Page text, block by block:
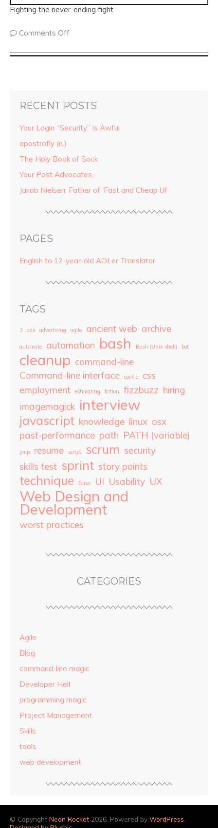
Fighting the never-ending fight
Comments Off
RECENT POSTS
Your Login “Security” Is Awful
apostrofly (n.)
The Holy Book of Sock
Your Post Advocates…
Jakob Nielsen, Father of ‘Fast and Cheap UI’
PAGES
English to 12-year-old AOLer Translator
TAGS
3 ads advertising agile ancient web archive
automate automation bash Bash (Unix shell) bot
cleanup command-line
Command-line interface
cookie
css
employment
estimating fiction fizzbuzz hiring
imagemagick interview
javascript knowledge linux osx
past-performance path PATH (variable)
pmp resume script scrum security
skills test sprint story points
technique three UI Usability UX
Web Design and
Development
worst practices
CATEGORIES
Agile
Blog
command-line magic
Developer Hell
programming magic
Project Management
Skills
tools
web development
© Copyright Neon Rocket 2026. Powered by WordPress